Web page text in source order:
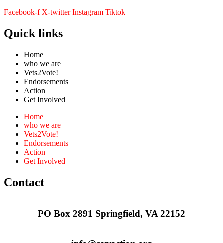
Facebook-f X-twitter Instagram Tiktok
Quick links
Home
who we are
Vets2Vote!
Endorsements
Action
Get Involved
Home
who we are
Vets2Vote!
Endorsements
Action
Get Involved
Contact
PO Box 2891 Springfield, VA 22152